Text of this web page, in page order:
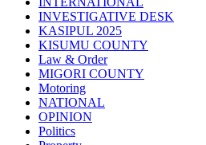
INVESTIGATIVE DESK
KASIPUL 2025
KISUMU COUNTY
Law & Order
MIGORI COUNTY
Motoring
NATIONAL
OPINION
Politics